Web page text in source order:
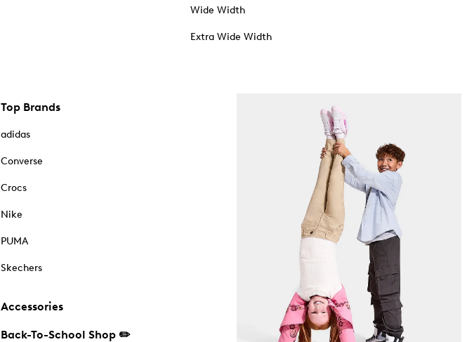
Wide Width
Extra Wide Width
Top Brands
adidas
Converse
Crocs
Nike
PUMA
Skechers
Accessories
Back-To-School Shop ✏️